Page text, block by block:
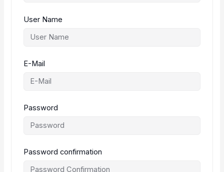
User Name
E-Mail
Password
Password confirmation